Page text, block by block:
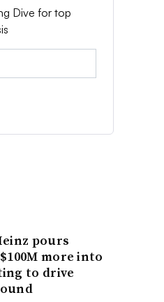
Dive for top
pours
more into
to drive